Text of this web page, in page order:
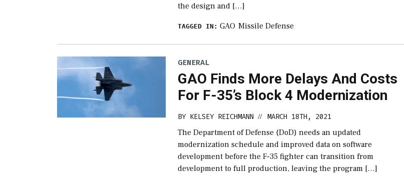
the design and […]
TAGGED IN: GAO Missile Defense
GENERAL
GAO Finds More Delays And Costs
For F-35’s Block 4 Modernization
BY KELSEY REICHMANN // MARCH 18TH, 2021
The Department of Defense (DoD) needs an updated
modernization schedule and improved data on software
development before the F-35 fighter can transition from
development to full production, leaving the program […]